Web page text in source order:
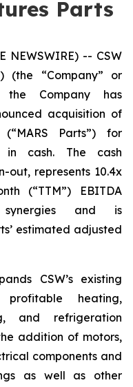
Parts
NEWSWIRE) -- CSW
(the “Company” or
the Company has
acquisition of
Parts”) for
in cash. The cash
out, represents 10.4x
(“TTM”) EBITDA
and is
estimated adjusted
CSW’s existing
heating,
and refrigeration
addition of motors,
components and
as well as other